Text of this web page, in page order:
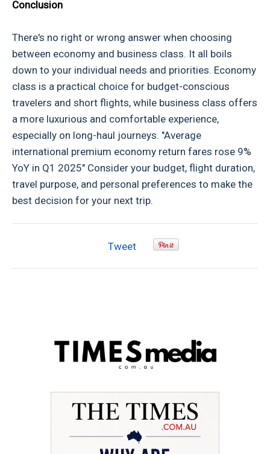
Conclusion
There's no right or wrong answer when choosing
between economy and business class. It all boils
down to your individual needs and priorities. Economy
class is a practical choice for budget-conscious
travelers and short flights, while business class offers
a more luxurious and comfortable experience,
especially on long-haul journeys. "Average
international premium economy return fares rose 9%
YoY in Q1 2025" Consider your budget, flight duration,
travel purpose, and personal preferences to make the
best decision for your next trip.
Tweet